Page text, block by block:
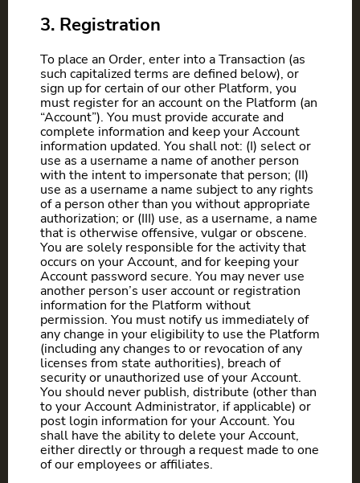
3. Registration
To place an Order, enter into a Transaction (as
such capitalized terms are defined below), or
sign up for certain of our other Platform, you
must register for an account on the Platform (an
“Account”). You must provide accurate and
complete information and keep your Account
information updated. You shall not: (I) select or
use as a username a name of another person
with the intent to impersonate that person; (II)
use as a username a name subject to any rights
of a person other than you without appropriate
authorization; or (III) use, as a username, a name
that is otherwise offensive, vulgar or obscene.
You are solely responsible for the activity that
occurs on your Account, and for keeping your
Account password secure. You may never use
another person’s user account or registration
information for the Platform without
permission. You must notify us immediately of
any change in your eligibility to use the Platform
(including any changes to or revocation of any
licenses from state authorities), breach of
security or unauthorized use of your Account.
You should never publish, distribute (other than
to your Account Administrator, if applicable) or
post login information for your Account. You
shall have the ability to delete your Account,
either directly or through a request made to one
of our employees or affiliates.